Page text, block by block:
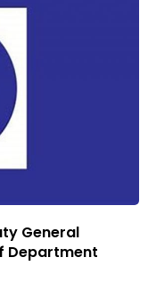
General
Department